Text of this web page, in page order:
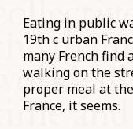
Eating in public
19th c urban
many French
walking on the
proper meal at
France, it seems.